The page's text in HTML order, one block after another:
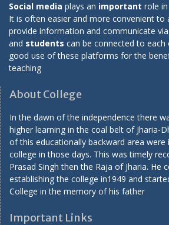
Social media plays an important role
It is often easier and more convenient to
provide information and communicate via
and students can be connected to each
good use of these platforms for the
teaching
About College
In the dawn of the independence there
higher learning in the coal belt of Jharia-
of this educationally backward area were
college in those days. This was timely
Prasad Singh then the Raja of Jharia. He
establishing the college in1949 and
College in the memory of his father
Important Links